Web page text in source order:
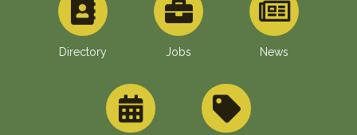
Directory Jobs News